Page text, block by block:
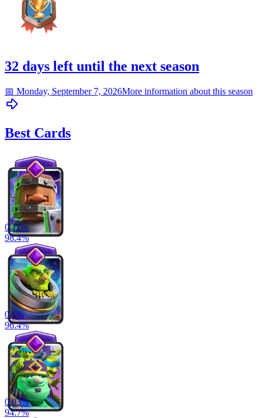
32 days left until the next season
📅 Monday, September 7, 2026More information about this season
Best Cards
0.11%
98.4%
0.1%
96.4%
0.03%
94.7%